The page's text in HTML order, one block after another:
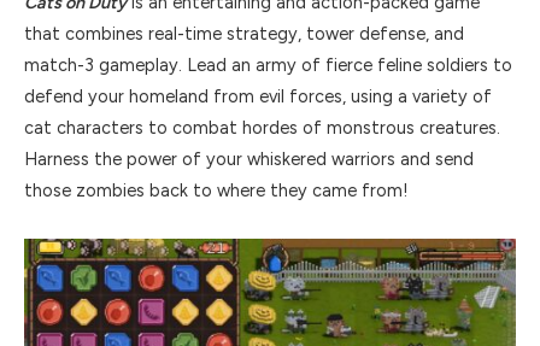
that combines real-time strategy, tower defense, and
match-3 gameplay. Lead an army of fierce feline soldiers to
defend your homeland from evil forces, using a variety of
cat characters to combat hordes of monstrous creatures.
Harness the power of your whiskered warriors and send
those zombies back to where they came from!